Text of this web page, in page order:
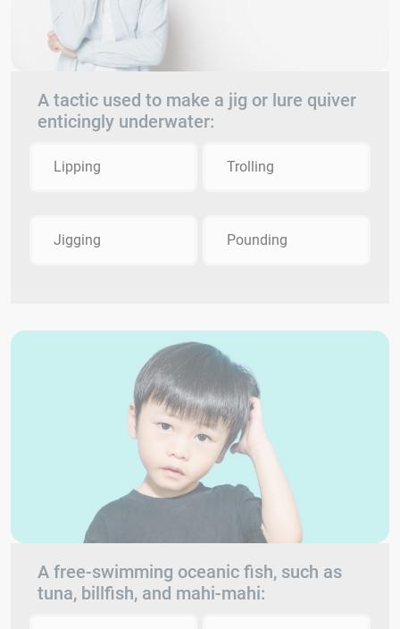
A tactic used to make a jig or lure quiver
enticingly underwater:
Lipping Trolling
Jigging Pounding
A free-swimming oceanic fish, such as
tuna, billfish, and mahi-mahi: